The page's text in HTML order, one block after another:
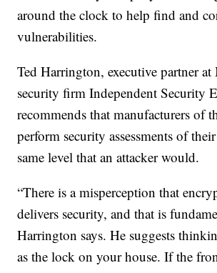
around the clock to help find and
vulnerabilities.
Ted Harrington, executive partner at
security firm Independent Security
recommends that manufacturers of
perform security assessments of
same level that an attacker would.
“There is a misperception that
delivers security, and that is
Harrington says. He suggests
as the lock on your house. If the